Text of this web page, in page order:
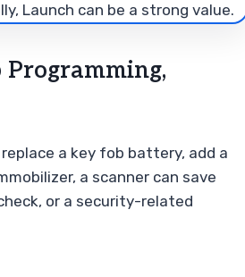
Launch can be a strong value.
Programming,
a key fob battery, add a
a scanner can save
or a security-related